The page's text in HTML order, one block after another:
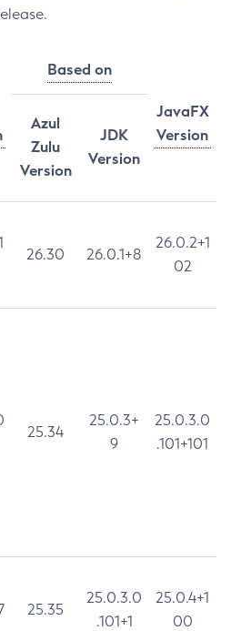
Based on
JavaFX
Version
Azul
Zulu
Version
JDK
Version
26.30 26.0.1+8
26.0.2+1
02
25.34
25.0.3+
9
25.0.3.0
.101+101
25.35
25.0.3.0
.101+1
25.0.4+1
00